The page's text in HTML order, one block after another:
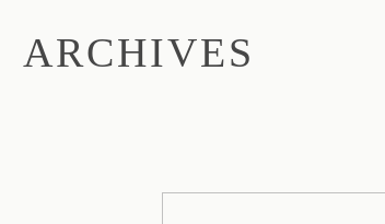
ARCHIVES